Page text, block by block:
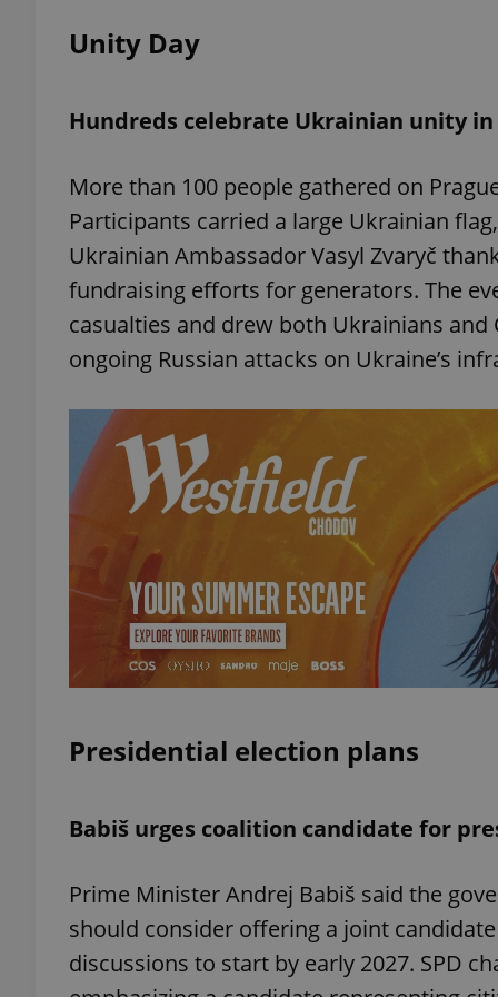
Unity Day
Hundreds celebrate Ukrainian unity in
More than 100 people gathered on
Participants carried a large Ukrainian
Ukrainian Ambassador Vasyl Zvaryč
fundraising efforts for generators. The
casualties and drew both Ukrainians
ongoing Russian attacks on Ukraine’s
Presidential election plans
Babiš urges coalition candidate for
Prime Minister Andrej Babiš said the
should consider offering a joint
discussions to start by early 2027. SPD
^eps_[0-9]+$
exprt
_ga
_ga_LSHBD1S1X4
_fbp
Meta
Platform